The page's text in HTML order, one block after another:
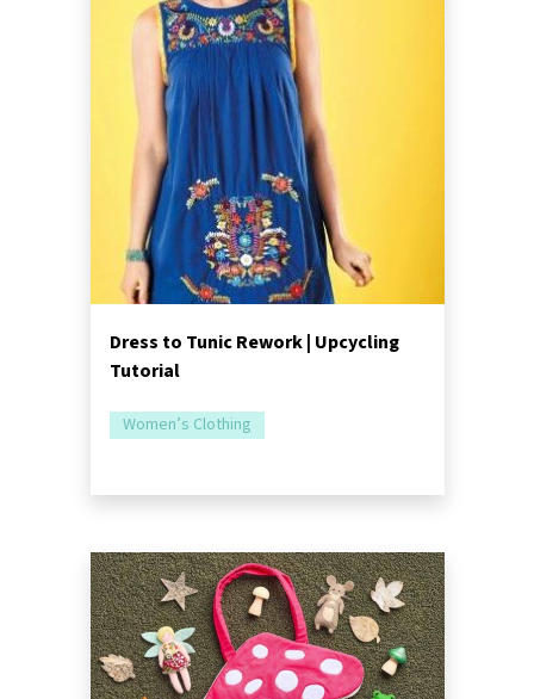
Dress to Tunic Rework | Upcycling
Tutorial
Women’s Clothing